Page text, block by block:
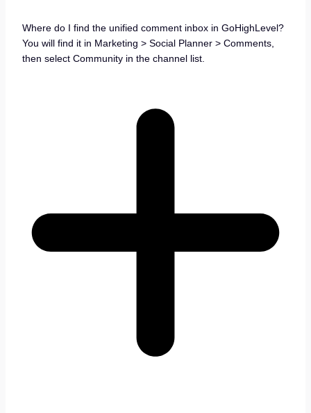
Where do I find the unified comment inbox in GoHighLevel?
You will find it in Marketing > Social Planner > Comments,
then select Community in the channel list.